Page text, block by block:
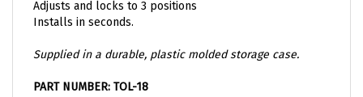
Installs in seconds.